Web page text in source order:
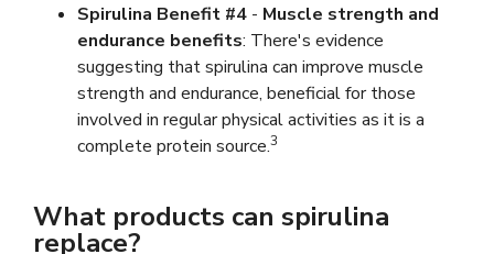
Spirulina Benefit #4 - Muscle strength and
endurance benefits: There's evidence
suggesting that spirulina can improve muscle
strength and endurance, beneficial for those
involved in regular physical activities as it is a
complete protein source.3
What products can spirulina
replace?